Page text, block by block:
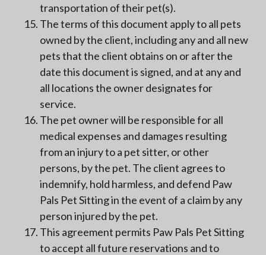
transportation of their pet(s).
The terms of this document apply to all pets
owned by the client, including any and all new
pets that the client obtains on or after the
date this document is signed, and at any and
all locations the owner designates for
service.
The pet owner will be responsible for all
medical expenses and damages resulting
from an injury to a pet sitter, or other
persons, by the pet. The client agrees to
indemnify, hold harmless, and defend Paw
Pals Pet Sitting in the event of a claim by any
person injured by the pet.
This agreement permits Paw Pals Pet Sitting
to accept all future reservations and to